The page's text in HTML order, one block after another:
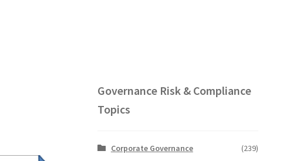
Governance Risk & Compliance
Topics
Corporate Governance
(239)